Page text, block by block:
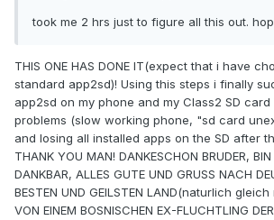
took me 2 hrs just to figure all this out.
THIS ONE HAS DONE IT(expect that i have
standard app2sd)! Using this steps i finally
app2sd on my phone and my Class2 SD card
problems (slow working phone, "sd card
and losing all installed apps on the SD after
THANK YOU MAN! DANKESCHON BRUDER,
DANKBAR, ALLES GUTE UND GRUSS NACH
BESTEN UND GEILSTEN LAND(naturlich
VON EINEM BOSNISCHEN EX-FLUCHTLING